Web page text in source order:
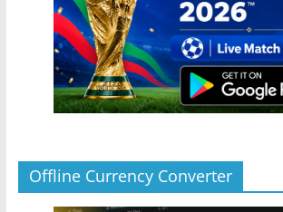
Offline Currency Converter